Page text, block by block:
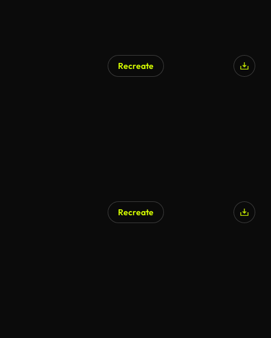
Recreate
Recreate